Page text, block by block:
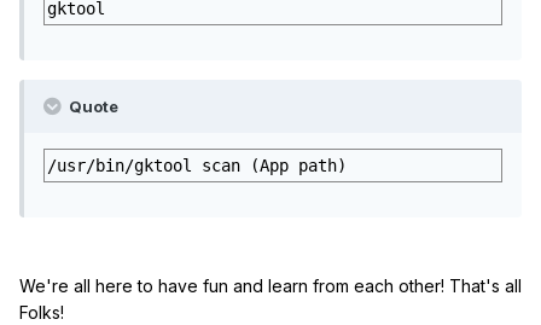
gktool
Quote
/usr/bin/gktool scan (App path)
We're all here to have fun and learn from each other! That's all
Folks!